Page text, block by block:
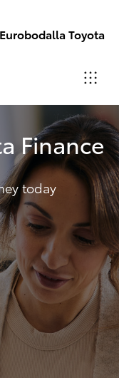
Eurobodalla Toyota
Sales
(02)
4406
9795
Service
(02)
4406
9795
Parts
Finance
today